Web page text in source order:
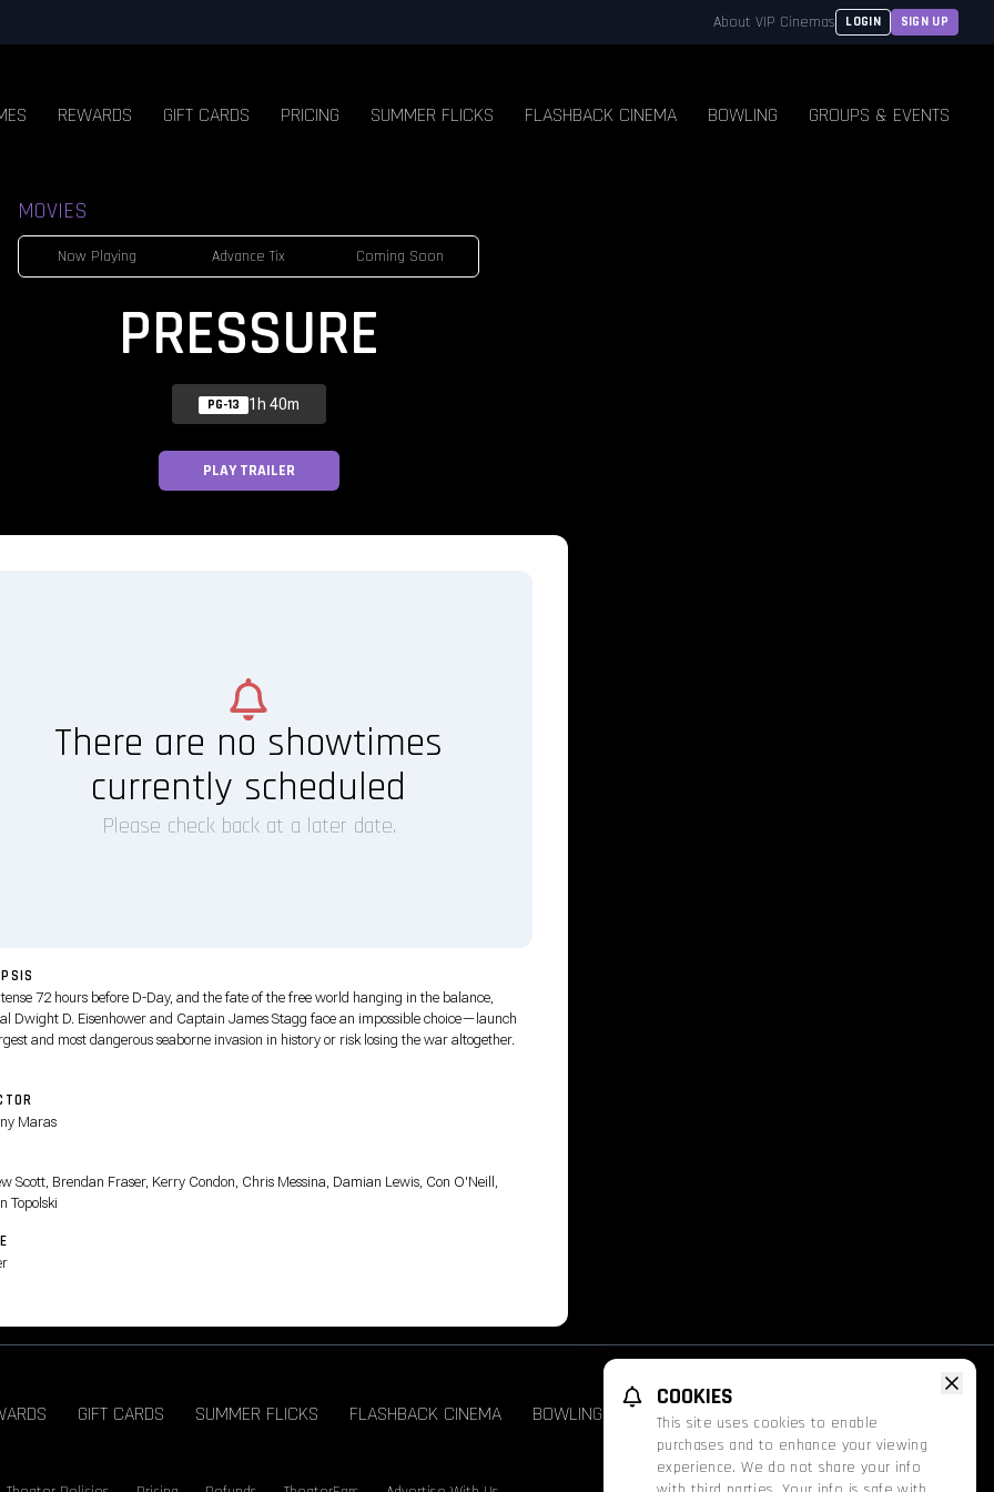
About VIP Cinemas LOGIN SIGN UP
REWARDS GIFT CARDS PRICING SUMMER FLICKS FLASHBACK CINEMA BOWLING GROUPS & EVENTS
MOVIES
Now Playing Advance Tix Coming Soon
PRESSURE
PG-13 1h 40m
PLAY TRAILER
There are no showtimes
currently scheduled
Please check back at a later date.
72 hours before D-Day, and the fate of the free world hanging in the balance,
Dwight D. Eisenhower and Captain James Stagg face an impossible choice—launch
and most dangerous seaborne invasion in history or risk losing the war altogether.
Maras
Scott, Brendan Fraser, Kerry Condon, Chris Messina, Damian Lewis, Con O'Neill,
Topolski
GIFT CARDS SUMMER FLICKS FLASHBACK CINEMA BOWLING GROUPS & EVENTS FATHOM
COOKIES
This site uses cookies to enable
purchases and to enhance your viewing
experience. We do not share your info